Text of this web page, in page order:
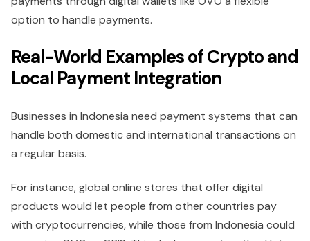
option to handle payments.
Real-World Examples of Crypto and
Local Payment Integration
Businesses in Indonesia need payment systems that can
handle both domestic and international transactions on
a regular basis.
For instance, global online stores that offer digital
products would let people from other countries pay
with cryptocurrencies, while those from Indonesia could